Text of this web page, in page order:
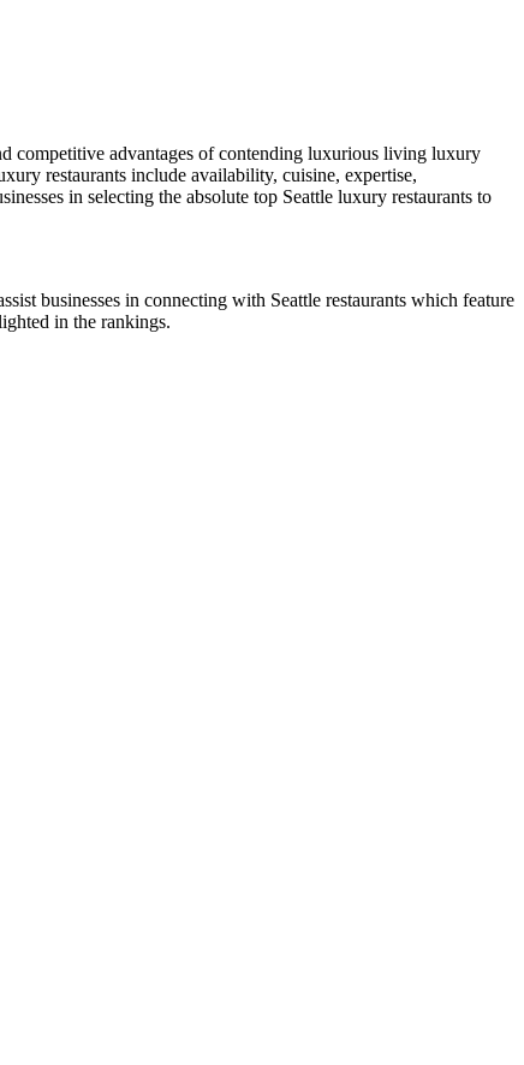
competitive advantages of contending luxurious living luxury
restaurants include availability, cuisine, expertise,
in selecting the absolute top Seattle luxury restaurants to
businesses in connecting with Seattle restaurants which feature
in the rankings.